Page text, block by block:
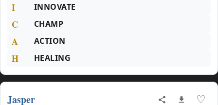
I INNOVATE
C CHAMP
A ACTION
H HEALING
Jasper ♡